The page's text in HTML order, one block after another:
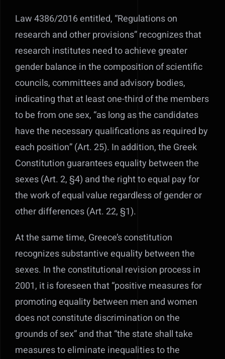
Law 4386/2016 entitled, “Regulations on
research and other provisions” recognizes that
research institutes need to achieve greater
gender balance in the composition of scientific
councils, committees and advisory bodies,
indicating that at least one-third of the members
to be from one sex, “as long as the candidates
have the necessary qualifications as required by
each position” (Art. 25). In addition, the Greek
Constitution guarantees equality between the
sexes (Art. 2, §4) and the right to equal pay for
the work of equal value regardless of gender or
other differences (Art. 22, §1).
At the same time, Greece’s constitution
recognizes substantive equality between the
sexes. In the constitutional revision process in
2001, it is foreseen that “positive measures for
promoting equality between men and women
does not constitute discrimination on the
grounds of sex” and that “the state shall take
measures to eliminate inequalities to the